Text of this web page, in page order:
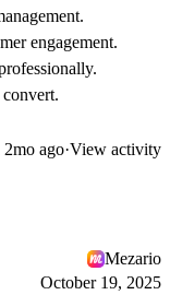
engagement.
2mo ago·View activity
Mezario
October 19, 2025